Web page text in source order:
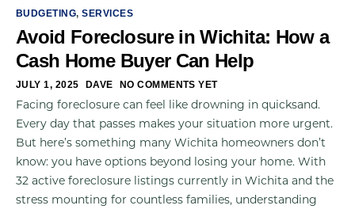
BUDGETING,SERVICES
Avoid Foreclosure in Wichita: How a
Cash Home Buyer Can Help
JULY 1, 2025 DAVE NO COMMENTS YET
Facing foreclosure can feel like drowning in quicksand.
Every day that passes makes your situation more urgent.
But here’s something many Wichita homeowners don’t
know: you have options beyond losing your home. With
32 active foreclosure listings currently in Wichita and the
stress mounting for countless families, understanding